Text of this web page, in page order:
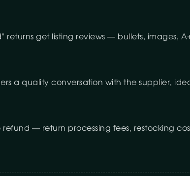
returns get listing reviews — bullets, images,
a quality conversation with the supplier,
— return processing fees, restocking